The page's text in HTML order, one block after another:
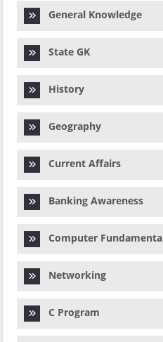
General Knowledge
State GK
History
Geography
Current Affairs
Banking Awareness
Computer
Networking
C Program